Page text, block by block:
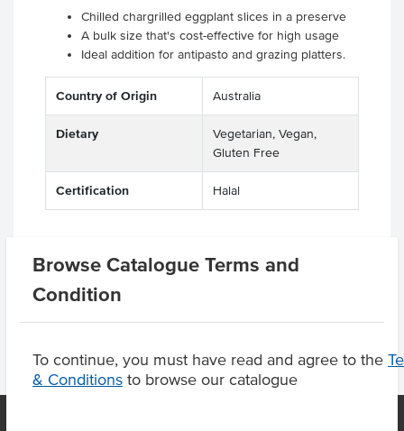
Browse Catalogue Terms and
Condition
To continue, you must have read and agree to the
& Conditions to browse our catalogue
Chilled chargrilled eggplant slices in a preserve
A bulk size that's cost-effective for high usage
Ideal addition for antipasto and grazing platters.
Country of Origin Australia
Dietary
Vegetarian, Vegan,
Gluten Free
Certification Halal
Product Downloads